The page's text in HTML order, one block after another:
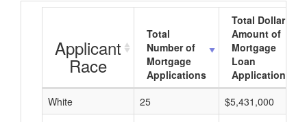
Applicant
Race
Total
Number of
Mortgage
Applications
Total Dollar
Amount of
Mortgage
Loan
Applications
White
25
$5,431,000